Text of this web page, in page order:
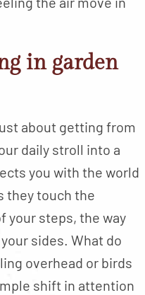
in garden
about getting from
daily stroll into a
you with the world
they touch the
your steps, the way
sides. What do
overhead or birds
shift in attention